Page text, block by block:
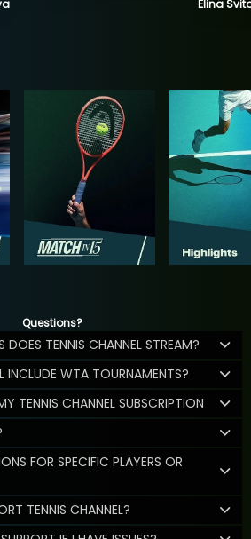
Elina
Questions?
TENNIS CHANNEL STREAM?
INCLUDE WTA TOURNAMENTS?
TENNIS CHANNEL SUBSCRIPTION
FOR SPECIFIC PLAYERS OR
TENNIS CHANNEL?